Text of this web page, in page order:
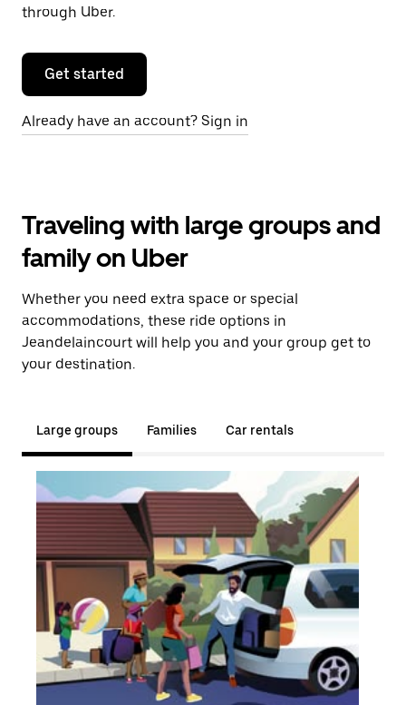
through Uber.
Get started
Already have an account? Sign in
Traveling with large groups and
family on Uber
Whether you need extra space or special
accommodations, these ride options in
Jeandelaincourt will help you and your group get to
your destination.
Large groups Families Car rentals